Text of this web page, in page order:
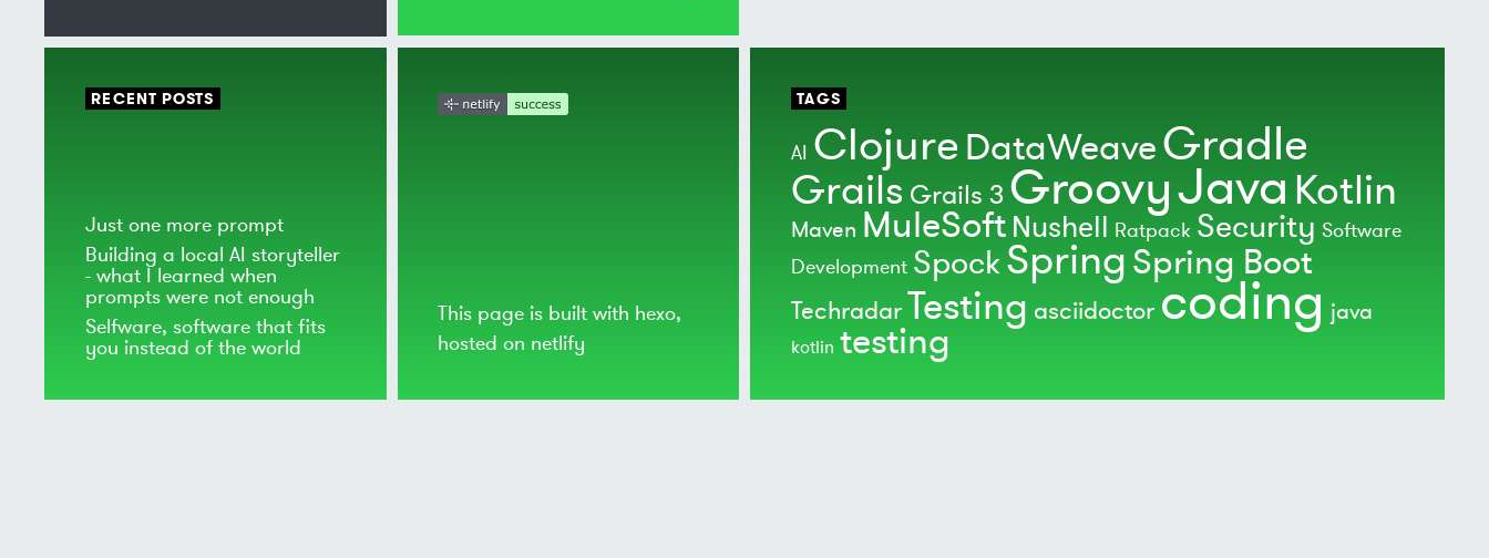
RECENT POSTS
Just one more prompt
Building a local AI storyteller
- what I learned when
prompts were not enough
Selfware, software that fits
you instead of the world
This page is built with hexo,
hosted on netlify
TAGS
AI Clojure DataWeaveGradle
Grails Grails 3 GroovyJava Kotlin
Maven MuleSoft Nushell Ratpack Security Software
Development SpockSpringSpring Boot
TechradarTesting asciidoctor coding java
kotlin testing